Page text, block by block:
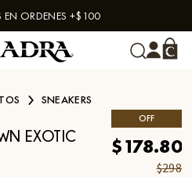
EN ORDENES +$100
SNEAKERS
EXOTIC
OFF
$178.80
$298